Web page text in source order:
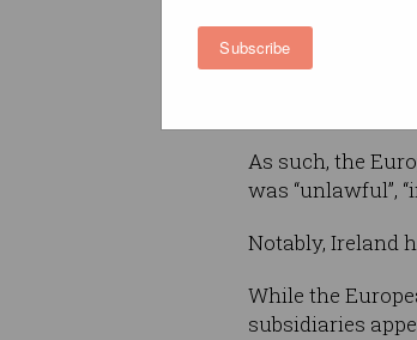
Subscribe
Justice (ECJ),
on the grounds
As such, the
was “unlawful”,
Notably, Ireland
While the
subsidiaries